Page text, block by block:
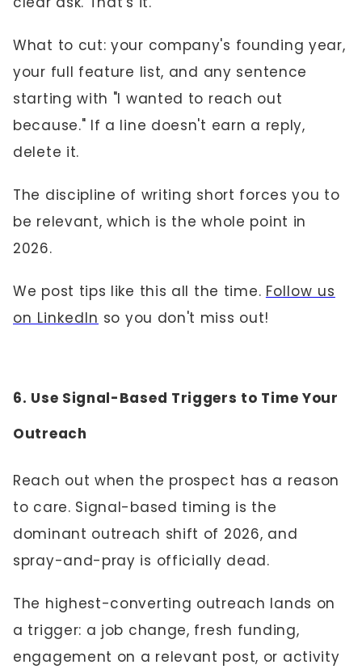
What to cut: your company's founding year,
your full feature list, and any sentence
starting with "I wanted to reach out
because." If a line doesn't earn a reply,
delete it.
The discipline of writing short forces you to
be relevant, which is the whole point in
2026.
We post tips like this all the time. Follow us
on LinkedIn so you don't miss out!
6. Use Signal-Based Triggers to Time Your
Outreach
Reach out when the prospect has a reason
to care. Signal-based timing is the
dominant outreach shift of 2026, and
spray-and-pray is officially dead.
The highest-converting outreach lands on
a trigger: a job change, fresh funding,
engagement on a relevant post, or activity